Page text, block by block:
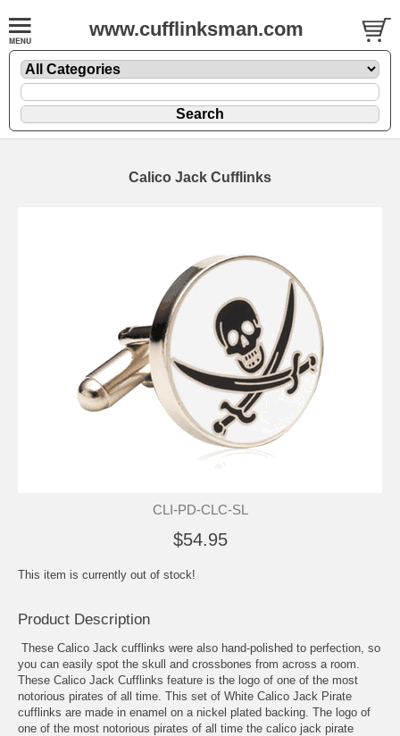
www.cufflinksman.com
Calico Jack Cufflinks
CLI-PD-CLC-SL
$54.95
This item is currently out of stock!
Product Description
These Calico Jack cufflinks were also hand-polished to perfection, so
you can easily spot the skull and crossbones from across a room.
These Calico Jack Cufflinks feature is the logo of one of the most
notorious pirates of all time. This set of White Calico Jack Pirate
cufflinks are made in enamel on a nickel plated backing. The logo of
one of the most notorious pirates of all time the calico jack pirate